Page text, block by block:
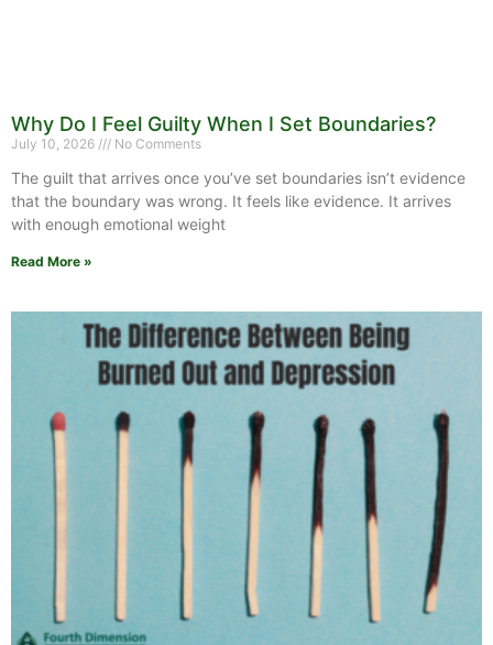
Why Do I Feel Guilty When I Set Boundaries?
July 10, 2026 No Comments
The guilt that arrives once you’ve set boundaries isn’t evidence
that the boundary was wrong. It feels like evidence. It arrives
with enough emotional weight
Read More »